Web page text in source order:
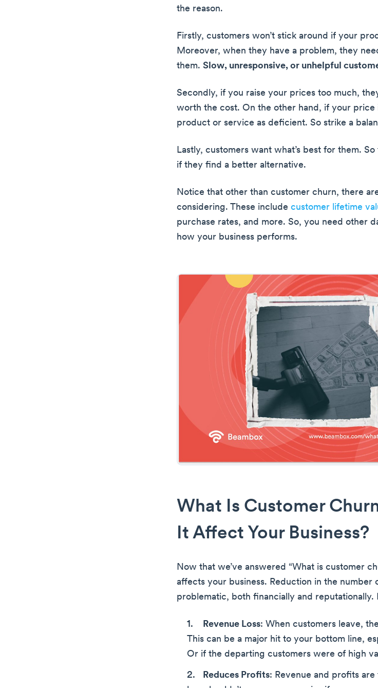
the reason.
Firstly, customers won’t stick around if your
Moreover, when they have a problem, they
them. Slow, unresponsive, or unhelpful
Secondly, if you raise your prices too much,
worth the cost. On the other hand, if your
product or service as deficient. So strike a
Lastly, customers want what’s best for them.
if they find a better alternative.
Notice that other than customer churn, there
considering. These include customer lifetime
purchase rates, and more. So, you need other
how your business performs.
What Is Customer
It Affect Your Business?
Now that we’ve answered “What is customer
affects your business. Reduction in the number
problematic, both financially and reputationally.
Revenue Loss: When customers leave,
This can be a major hit to your bottom line,
Or if the departing customers were of high
Reduces Profits: Revenue and profits